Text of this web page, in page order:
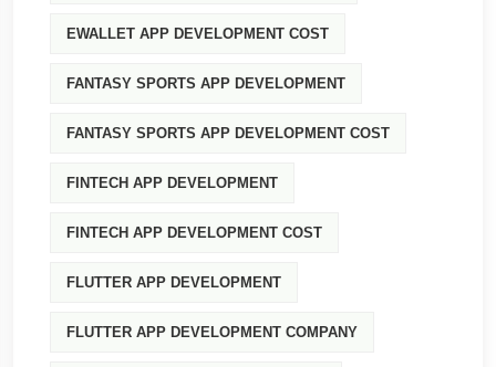
EWALLET APP DEVELOPMENT COST
FANTASY SPORTS APP DEVELOPMENT
FANTASY SPORTS APP DEVELOPMENT COST
FINTECH APP DEVELOPMENT
FINTECH APP DEVELOPMENT COST
FLUTTER APP DEVELOPMENT
FLUTTER APP DEVELOPMENT COMPANY